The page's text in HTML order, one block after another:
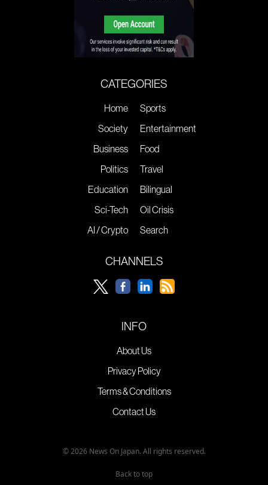
CATEGORIES
Home
Society
Business
Politics
Education
Sci-Tech
AI / Crypto
Sports
Entertainment
Food
Travel
Bilingual
Oil Crisis
Search
CHANNELS
INFO
About Us
Privacy Policy
Terms & Conditions
Contact Us
© 2026 News On Japan. All rights reserved.
Back to top